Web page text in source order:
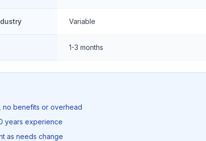
Variable
1-3 months
no benefits or overhead
years experience
as needs change